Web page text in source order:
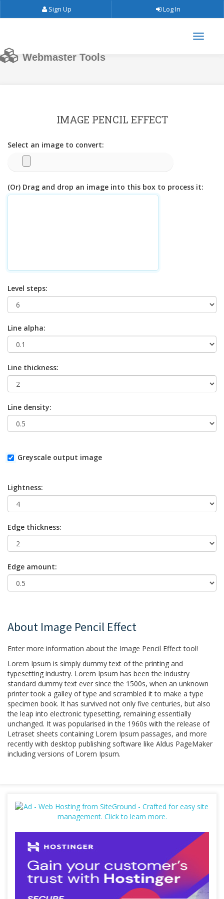
Sign Up Log In
Webmaster Tools
IMAGE PENCIL EFFECT
Select an image to convert:
(Or) Drag and drop an image into this box to process it:
Level steps:
Line alpha:
Line thickness:
Line density:
Greyscale output image
Lightness:
Edge thickness:
Edge amount:
About Image Pencil Effect
Enter more information about the Image Pencil Effect tool!
Lorem Ipsum is simply dummy text of the printing and
typesetting industry. Lorem Ipsum has been the industry
standard dummy text ever since the 1500s, when an unknown
printer took a galley of type and scrambled it to make a type
specimen book. It has survived not only five centuries, but also
the leap into electronic typesetting, remaining essentially
unchanged. It was popularised in the 1960s with the release of
Letraset sheets containing Lorem Ipsum passages, and more
recently with desktop publishing software like Aldus PageMaker
including versions of Lorem Ipsum.